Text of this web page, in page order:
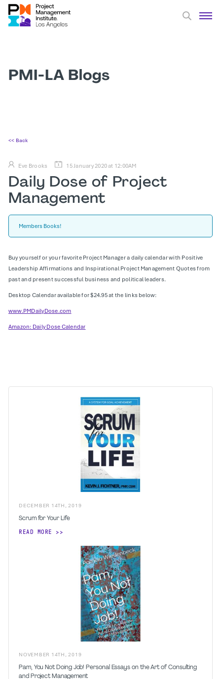
PMI-LA Blogs
<< Back
Eve Brooks 15 January 2020 at 12:00AM
Daily Dose of Project
Management
Members Books!
Buy yourself or your favorite Project Manager a daily calendar with Positive
Leadership Affirmations and Inspirational Project Management Quotes from
past and present successful business and political leaders.
Desktop Calendar available for $24.95 at the links below:
www.PMDailyDose.com
Amazon: Daily Dose Calendar
DECEMBER 14TH ,2019
Scrum for Your Life
READ MORE
NOVEMBER 14TH ,2019
Pam, You Not Doing Job! Personal Essays on the Art of Consulting
and Project Management